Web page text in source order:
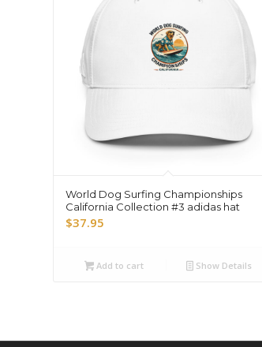
World Dog Surfing Championships
California Collection #3 adidas hat
$37.95
Add to cart Show Details